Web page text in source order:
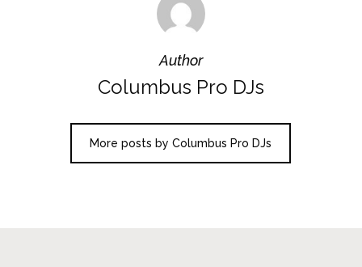
Author
Columbus Pro DJs
More posts by Columbus Pro DJs